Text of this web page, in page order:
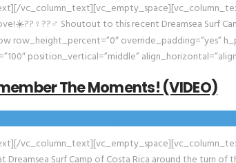
Shoutout to this recent Dreamsea Surf
override_padding=”yes”
position_vertical=”middle”
The Moments! (VIDEO)